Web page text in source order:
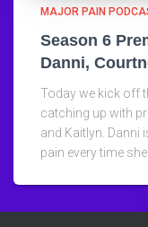
MAJOR PAIN
Season 6
Danni,
Today we kick off
catching up with
and Kaitlyn. Danni
pain every time